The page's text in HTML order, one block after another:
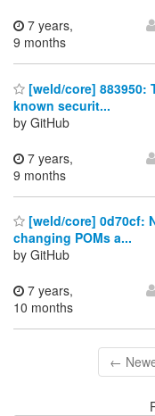
7 years,
9 months
[weld/core] 883950:
known securit...
by GitHub
7 years,
9 months
[weld/core] 0d70cf:
changing POMs a...
by GitHub
7 years,
10 months
←